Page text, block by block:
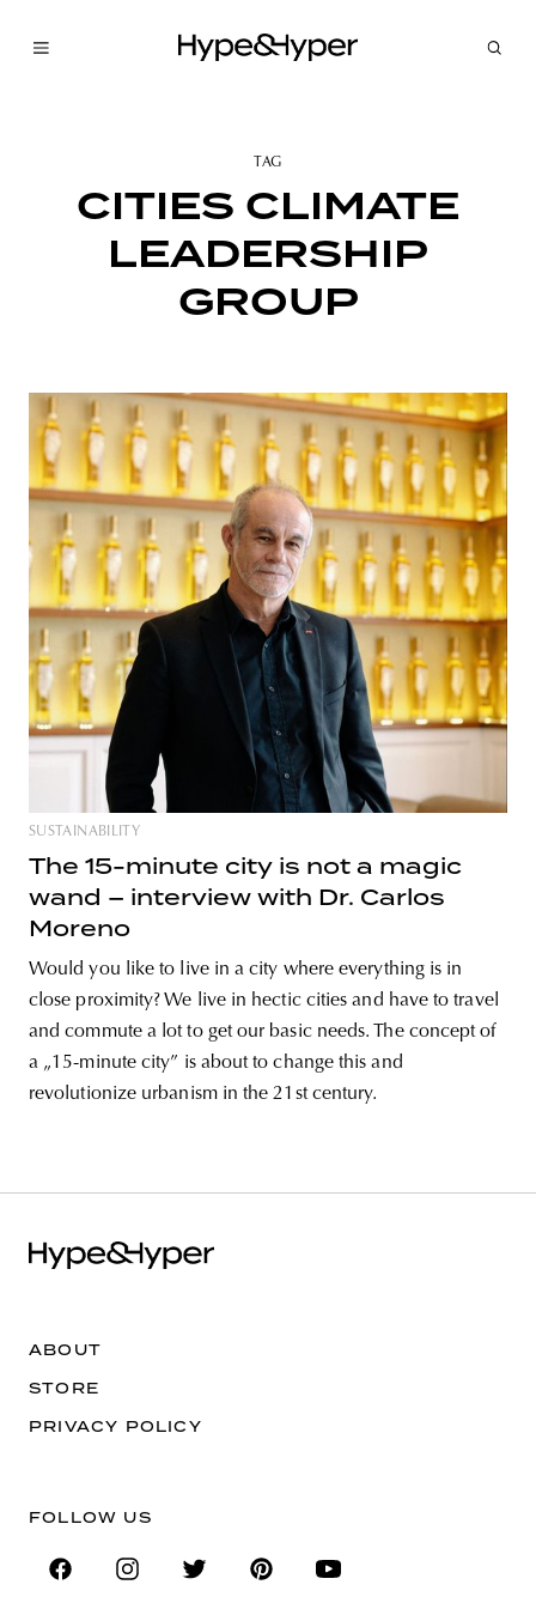
budapest poland branding
TAG
CITIES CLIMATE
LEADERSHIP
GROUP
SUSTAINABILITY
The 15-minute city is not a magic
wand – interview with Dr. Carlos
Moreno
Would you like to live in a city where everything is in
close proximity? We live in hectic cities and have to travel
and commute a lot to get our basic needs. The concept of
a „15-minute city” is about to change this and
revolutionize urbanism in the 21st century.
ABOUT
STORE
PRIVACY POLICY
FOLLOW US